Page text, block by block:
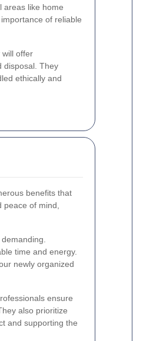
areas like home
of reliable
will offer
disposal. They
ethically and
benefits that
of mind,
time and energy.
newly organized
ensure
also prioritize
and supporting the